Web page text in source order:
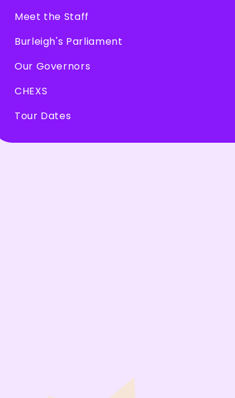
Meet the Staff
Burleigh's Parliament
Our Governors
CHEXS
Tour Dates